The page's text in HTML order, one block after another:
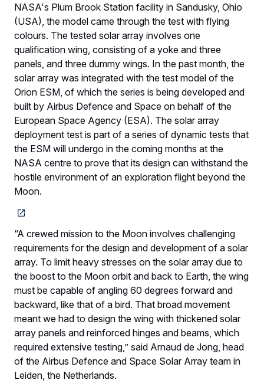
NASA's Plum Brook Station facility in Sandusky, Ohio
(USA), the model came through the test with flying
colours. The tested solar array involves one
qualification wing, consisting of a yoke and three
panels, and three dummy wings. In the past month, the
solar array was integrated with the test model of the
Orion ESM, of which the series is being developed and
built by Airbus Defence and Space on behalf of the
European Space Agency (ESA). The solar array
deployment test is part of a series of dynamic tests that
the ESM will undergo in the coming months at the
NASA centre to prove that its design can withstand the
hostile environment of an exploration flight beyond the
Moon.
“A crewed mission to the Moon involves challenging
requirements for the design and development of a solar
array. To limit heavy stresses on the solar array due to
the boost to the Moon orbit and back to Earth, the wing
must be capable of angling 60 degrees forward and
backward, like that of a bird. That broad movement
meant we had to design the wing with thickened solar
array panels and reinforced hinges and beams, which
required extensive testing,” said Arnaud de Jong, head
of the Airbus Defence and Space Solar Array team in
Leiden, the Netherlands.